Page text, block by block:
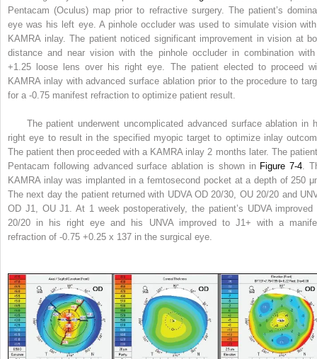
Pentacam (Oculus) map prior to refractive surgery. The patient’s
eye was his left eye. A pinhole occluder was used to simulate vision
KAMRA inlay. The patient noticed significant improvement in vision at
distance and near vision with the pinhole occluder in combination
+1.25 loose lens over his right eye. The patient elected to proceed
KAMRA inlay with advanced surface ablation prior to the procedure to
for a -0.75 manifest refraction to optimize patient result.
The patient underwent uncomplicated advanced surface ablation in
right eye to result in the specified myopic target to optimize inlay
The patient then proceeded with a KAMRA inlay 2 months later. The
Pentacam following advanced surface ablation is shown in Figure 7-4.
KAMRA inlay was implanted in a femtosecond pocket at a depth of 250
The next day the patient returned with UDVA OD 20/30, OU 20/20 and
OD J1, OU J1. At 1 week postoperatively, the patient’s UDVA improved
20/20 in his right eye and his UNVA improved to J1+ with a
refraction of -0.75 +0.25 x 137 in the surgical eye.